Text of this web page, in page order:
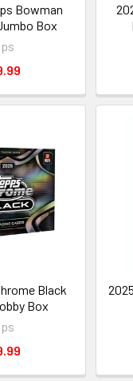
Bowman
Box
Black
Box